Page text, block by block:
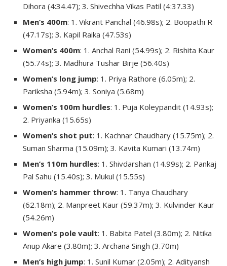
Dihora (4:34.47); 3. Shivechha Vikas Patil (4:37.33)
Men’s 400m: 1. Vikrant Panchal (46.98s); 2. Boopathi R
(47.17s); 3. Kapil Raika (47.53s)
Women’s 400m: 1. Anchal Rani (54.99s); 2. Rishita Kaur
(55.74s); 3. Madhura Tushar Birje (56.40s)
Women’s long jump: 1. Priya Rathore (6.05m); 2.
Pariksha (5.94m); 3. Soniya (5.68m)
Women’s 100m hurdles: 1. Puja Koleypandit (14.93s);
2. Priyanka (15.65s)
Women’s shot put: 1. Kachnar Chaudhary (15.75m); 2.
Suman Sharma (15.09m); 3. Kavita Kumari (13.74m)
Men’s 110m hurdles: 1. Shivdarshan (14.99s); 2. Pankaj
Pal Sahu (15.40s); 3. Mukul (15.55s)
Women’s hammer throw: 1. Tanya Chaudhary
(62.18m); 2. Manpreet Kaur (59.37m); 3. Kulvinder Kaur
(54.26m)
Women’s pole vault: 1. Babita Patel (3.80m); 2. Nitika
Anup Akare (3.80m); 3. Archana Singh (3.70m)
Men’s high jump: 1. Sunil Kumar (2.05m); 2. Adityansh